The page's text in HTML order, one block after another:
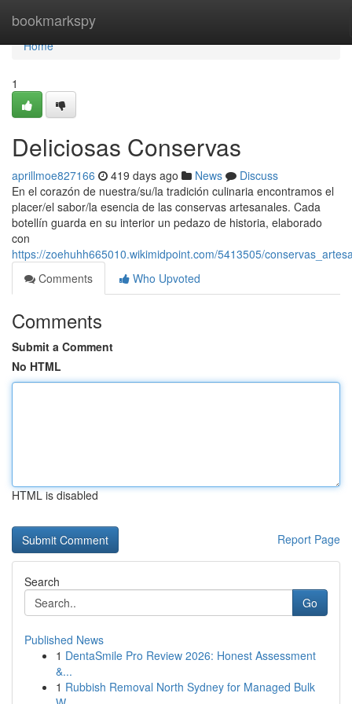
bookmarkspy
Home
Home
1
Deliciosas Conservas
aprillmoe827166 419 days ago News
Discuss
En el corazón de nuestra/su/la tradición culinaria encontramos el
placer/el sabor/la esencia de las conservas artesanales. Cada
botellín guarda en su interior un pedazo de historia, elaborado
con
https://zoehuhh665010.wikimidpoint.com/5413505/
Comments
Who Upvoted
Comments
Submit a Comment
No HTML
HTML is disabled
Report Page
Search
Go
Published News
1 DentaSmile Pro Review 2026: Honest Assessment
&...
1 Rubbish Removal North Sydney for Managed Bulk